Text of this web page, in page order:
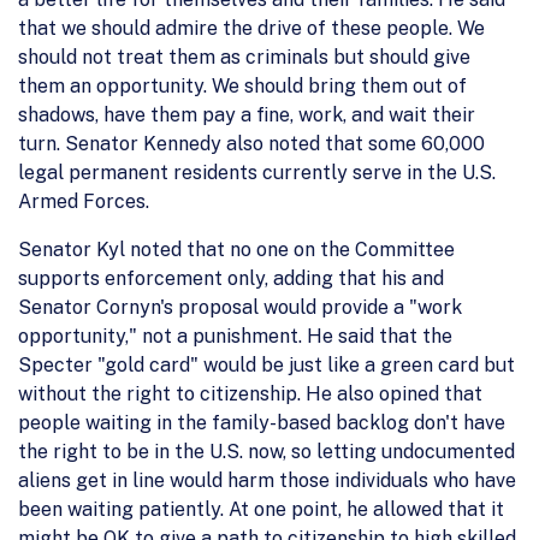
that we should admire the drive of these people. We
should not treat them as criminals but should give
them an opportunity. We should bring them out of
shadows, have them pay a fine, work, and wait their
turn. Senator Kennedy also noted that some 60,000
legal permanent residents currently serve in the U.S.
Armed Forces.
Senator Kyl noted that no one on the Committee
supports enforcement only, adding that his and
Senator Cornyn's proposal would provide a "work
opportunity," not a punishment. He said that the
Specter "gold card" would be just like a green card but
without the right to citizenship. He also opined that
people waiting in the family-based backlog don't have
the right to be in the U.S. now, so letting undocumented
aliens get in line would harm those individuals who have
been waiting patiently. At one point, he allowed that it